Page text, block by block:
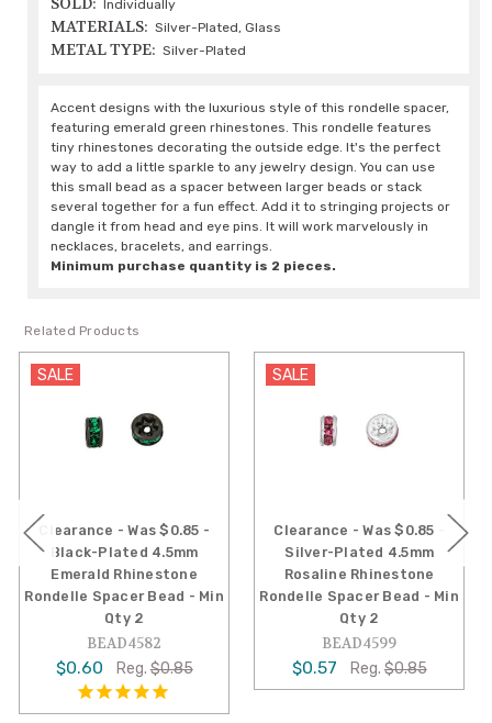
Individually
MATERIALS: Silver-Plated, Glass
METAL TYPE: Silver-Plated
Accent designs with the luxurious style of this rondelle spacer,
featuring emerald green rhinestones. This rondelle features
tiny rhinestones decorating the outside edge. It's the perfect
way to add a little sparkle to any jewelry design. You can use
this small bead as a spacer between larger beads or stack
several together for a fun effect. Add it to stringing projects or
dangle it from head and eye pins. It will work marvelously in
necklaces, bracelets, and earrings.
Minimum purchase quantity is 2 pieces.
Related Products
- Was $0.85 -
4.5mm
Rhinestone
Bead - Min
$0.85
Clearance - Was $0.85 -
Silver-Plated 4.5mm
Rosaline Rhinestone
Rondelle Spacer Bead - Min
$0.57 $0.85
Clearance
Silver-
Spacer